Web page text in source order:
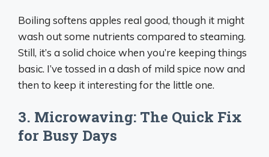
Boiling softens apples real good, though it might
wash out some nutrients compared to steaming.
Still, it’s a solid choice when you’re keeping things
basic. I’ve tossed in a dash of mild spice now and
then to keep it interesting for the little one.
3. Microwaving: The Quick Fix
for Busy Days